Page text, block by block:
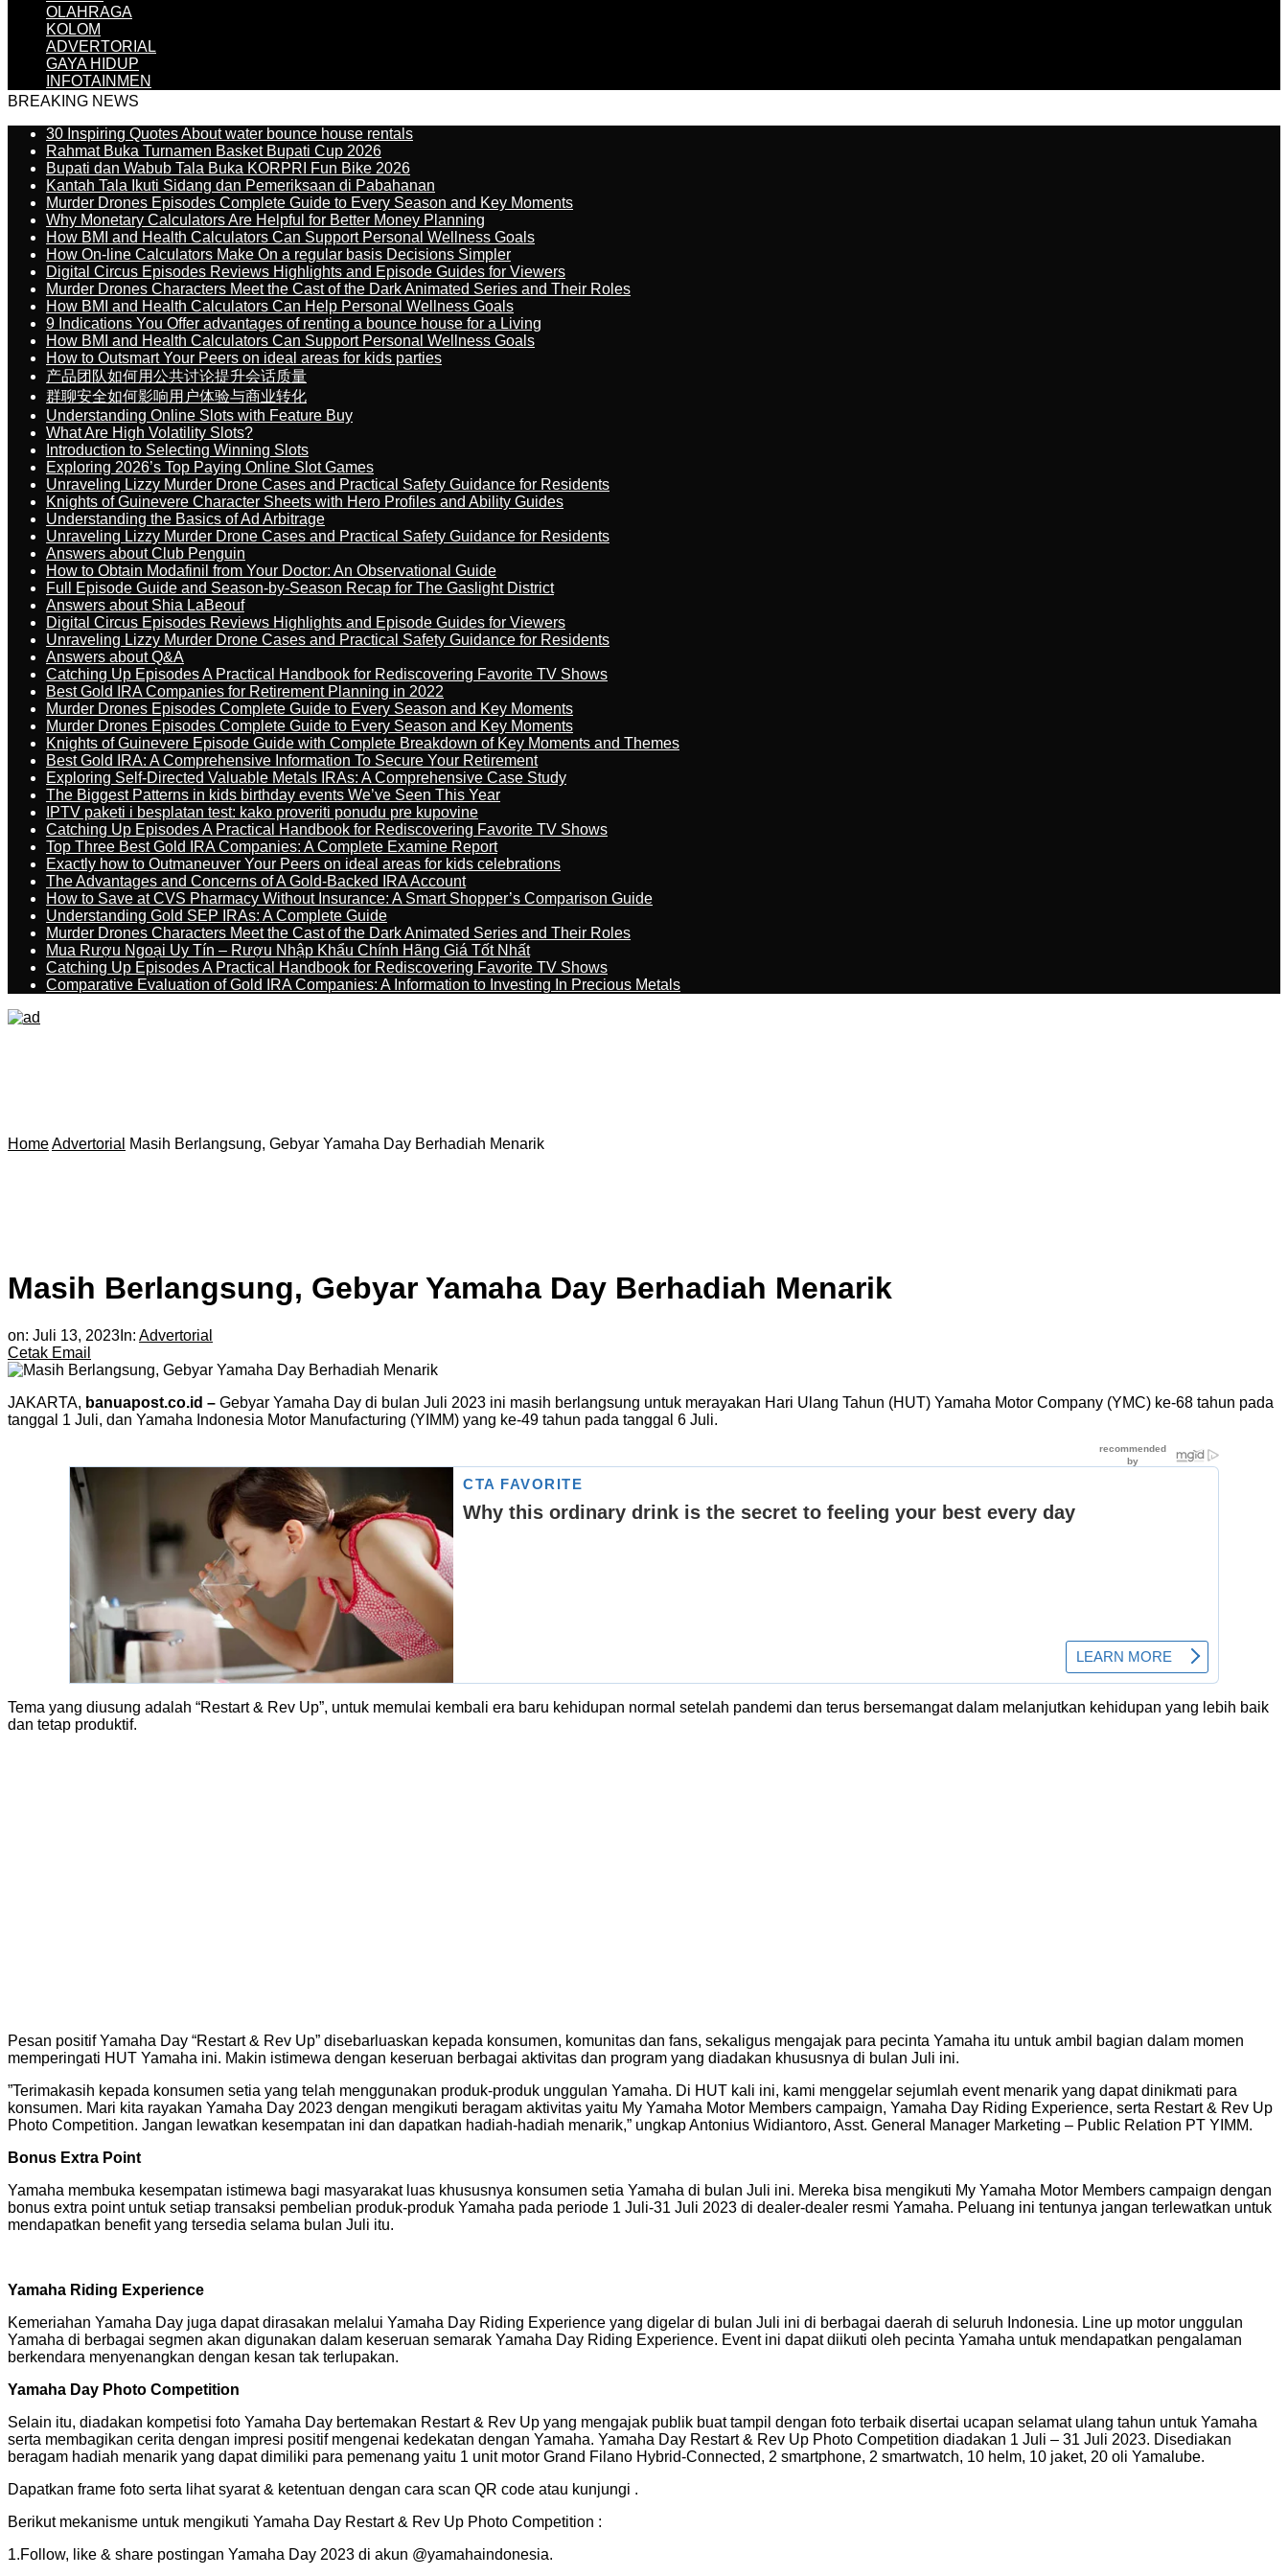
OLAHRAGA
KOLOM
ADVERTORIAL
GAYA HIDUP
INFOTAINMEN
BREAKING NEWS
30 Inspiring Quotes About water bounce house rentals
Rahmat Buka Turnamen Basket Bupati Cup 2026
Bupati dan Wabub Tala Buka KORPRI Fun Bike 2026
Kantah Tala Ikuti Sidang dan Pemeriksaan di Pabahanan
Murder Drones Episodes Complete Guide to Every Season and Key Moments
Why Monetary Calculators Are Helpful for Better Money Planning
How BMI and Health Calculators Can Support Personal Wellness Goals
How On-line Calculators Make On a regular basis Decisions Simpler
Digital Circus Episodes Reviews Highlights and Episode Guides for Viewers
Murder Drones Characters Meet the Cast of the Dark Animated Series and Their Roles
How BMI and Health Calculators Can Help Personal Wellness Goals
9 Indications You Offer advantages of renting a bounce house for a Living
How BMI and Health Calculators Can Support Personal Wellness Goals
How to Outsmart Your Peers on ideal areas for kids parties
产品团队如何用公共讨论提升会话质量
群聊安全如何影响用户体验与商业转化
Understanding Online Slots with Feature Buy
What Are High Volatility Slots?
Introduction to Selecting Winning Slots
Exploring 2026’s Top Paying Online Slot Games
Unraveling Lizzy Murder Drone Cases and Practical Safety Guidance for Residents
Knights of Guinevere Character Sheets with Hero Profiles and Ability Guides
Understanding the Basics of Ad Arbitrage
Unraveling Lizzy Murder Drone Cases and Practical Safety Guidance for Residents
Answers about Club Penguin
How to Obtain Modafinil from Your Doctor: An Observational Guide
Full Episode Guide and Season-by-Season Recap for The Gaslight District
Answers about Shia LaBeouf
Digital Circus Episodes Reviews Highlights and Episode Guides for Viewers
Unraveling Lizzy Murder Drone Cases and Practical Safety Guidance for Residents
Answers about Q&A
Catching Up Episodes A Practical Handbook for Rediscovering Favorite TV Shows
Best Gold IRA Companies for Retirement Planning in 2022
Murder Drones Episodes Complete Guide to Every Season and Key Moments
Murder Drones Episodes Complete Guide to Every Season and Key Moments
Knights of Guinevere Episode Guide with Complete Breakdown of Key Moments and Themes
Best Gold IRA: A Comprehensive Information To Secure Your Retirement
Exploring Self-Directed Valuable Metals IRAs: A Comprehensive Case Study
The Biggest Patterns in kids birthday events We’ve Seen This Year
IPTV paketi i besplatan test: kako proveriti ponudu pre kupovine
Catching Up Episodes A Practical Handbook for Rediscovering Favorite TV Shows
Top Three Best Gold IRA Companies: A Complete Examine Report
Exactly how to Outmaneuver Your Peers on ideal areas for kids celebrations
The Advantages and Concerns of A Gold-Backed IRA Account
How to Save at CVS Pharmacy Without Insurance: A Smart Shopper’s Comparison Guide
Understanding Gold SEP IRAs: A Complete Guide
Murder Drones Characters Meet the Cast of the Dark Animated Series and Their Roles
Mua Rượu Ngoại Uy Tín – Rượu Nhập Khẩu Chính Hãng Giá Tốt Nhất
Catching Up Episodes A Practical Handbook for Rediscovering Favorite TV Shows
Comparative Evaluation of Gold IRA Companies: A Information to Investing In Precious Metals
HomeAdvertorial Masih Berlangsung, Gebyar Yamaha Day Berhadiah Menarik
Masih Berlangsung, Gebyar Yamaha Day Berhadiah Menarik
on: Juli 13, 2023 In: Advertorial
Cetak Email
JAKARTA, banuapost.co.id – Gebyar Yamaha Day di bulan Juli 2023 ini masih berlangsung untuk merayakan Hari Ulang Tahun (HUT) Yamaha Motor Company (YMC) ke-68 tahun pada
tanggal 1 Juli, dan Yamaha Indonesia Motor Manufacturing (YIMM) yang ke-49 tahun pada tanggal 6 Juli.
Tema yang diusung adalah “Restart & Rev Up”, untuk memulai kembali era baru kehidupan normal setelah pandemi dan terus bersemangat dalam melanjutkan kehidupan yang lebih baik
dan tetap produktif.
Pesan positif Yamaha Day “Restart & Rev Up” disebarluaskan kepada konsumen, komunitas dan fans, sekaligus mengajak para pecinta Yamaha itu untuk ambil bagian dalam momen
memperingati HUT Yamaha ini. Makin istimewa dengan keseruan berbagai aktivitas dan program yang diadakan khususnya di bulan Juli ini.
”Terimakasih kepada konsumen setia yang telah menggunakan produk-produk unggulan Yamaha. Di HUT kali ini, kami menggelar sejumlah event menarik yang dapat dinikmati para
konsumen. Mari kita rayakan Yamaha Day 2023 dengan mengikuti beragam aktivitas yaitu My Yamaha Motor Members campaign, Yamaha Day Riding Experience, serta Restart & Rev Up
Photo Competition. Jangan lewatkan kesempatan ini dan dapatkan hadiah-hadiah menarik,” ungkap Antonius Widiantoro, Asst. General Manager Marketing – Public Relation PT YIMM.
Bonus Extra Point
Yamaha membuka kesempatan istimewa bagi masyarakat luas khususnya konsumen setia Yamaha di bulan Juli ini. Mereka bisa mengikuti My Yamaha Motor Members campaign dengan
bonus extra point untuk setiap transaksi pembelian produk-produk Yamaha pada periode 1 Juli-31 Juli 2023 di dealer-dealer resmi Yamaha. Peluang ini tentunya jangan terlewatkan untuk
mendapatkan benefit yang tersedia selama bulan Juli itu.
Yamaha Riding Experience
Kemeriahan Yamaha Day juga dapat dirasakan melalui Yamaha Day Riding Experience yang digelar di bulan Juli ini di berbagai daerah di seluruh Indonesia. Line up motor unggulan
Yamaha di berbagai segmen akan digunakan dalam keseruan semarak Yamaha Day Riding Experience. Event ini dapat diikuti oleh pecinta Yamaha untuk mendapatkan pengalaman
berkendara menyenangkan dengan kesan tak terlupakan.
Yamaha Day Photo Competition
Selain itu, diadakan kompetisi foto Yamaha Day bertemakan Restart & Rev Up yang mengajak publik buat tampil dengan foto terbaik disertai ucapan selamat ulang tahun untuk Yamaha
serta membagikan cerita dengan impresi positif mengenai kedekatan dengan Yamaha. Yamaha Day Restart & Rev Up Photo Competition diadakan 1 Juli – 31 Juli 2023. Disediakan
beragam hadiah menarik yang dapat dimiliki para pemenang yaitu 1 unit motor Grand Filano Hybrid-Connected, 2 smartphone, 2 smartwatch, 10 helm, 10 jaket, 20 oli Yamalube.
Dapatkan frame foto serta lihat syarat & ketentuan dengan cara scan QR code atau kunjungi .
Berikut mekanisme untuk mengikuti Yamaha Day Restart & Rev Up Photo Competition :
1.Follow, like & share postingan Yamaha Day 2023 di akun @yamahaindonesia.